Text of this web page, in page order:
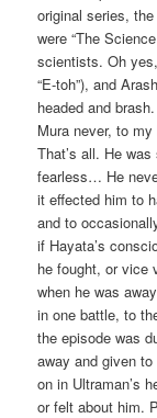
original series,
were “The
scientists. Oh
“E-toh”), and
headed and
Mura never, to
That’s all. He
fearless… He
it effected him to
and to
if Hayata’s
he fought, or vice
when he was
in one battle, to
the episode was
away and given
on in Ultraman’s
or felt about him.